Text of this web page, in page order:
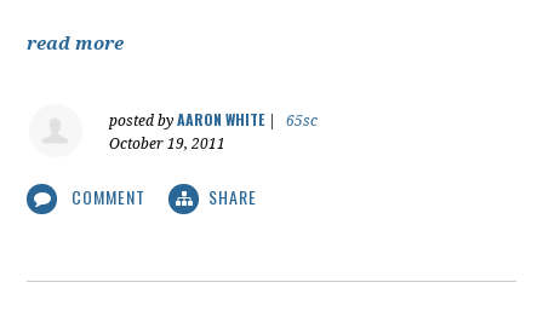
read more
posted byAARON WHITE|
65sc
October 19, 2011
COMMENT SHARE